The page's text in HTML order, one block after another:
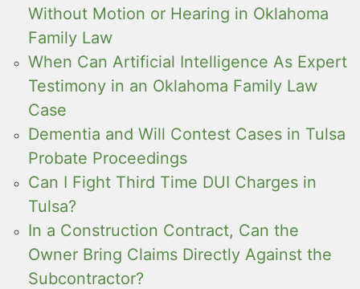
Without Motion or Hearing in Oklahoma
Family Law
When Can Artificial Intelligence As Expert
Testimony in an Oklahoma Family Law
Case
Dementia and Will Contest Cases in Tulsa
Probate Proceedings
Can I Fight Third Time DUI Charges in
Tulsa?
In a Construction Contract, Can the
Owner Bring Claims Directly Against the
Subcontractor?